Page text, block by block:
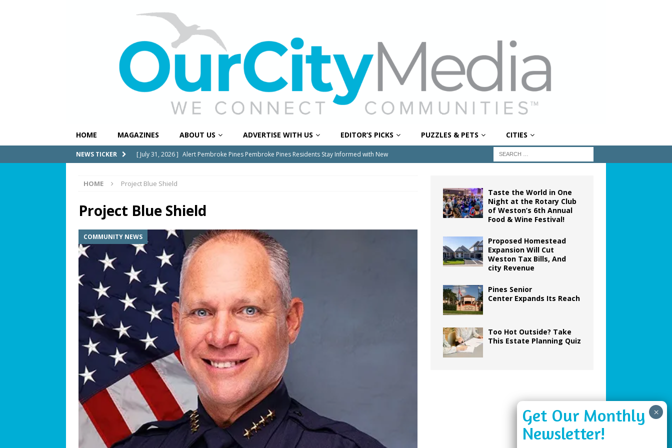
HOME MAGAZINES ABOUT US ADVERTISE WITH US EDITOR’S PICKS PUZZLES & PETS CITIES
NEWS TICKER [ July 31, 2026 ] Alert Pembroke Pines Pembroke Pines Residents Stay Informed with New
[ July 29, 2026 ]
[ July 27, 2026 ]
South Florida Wildfires Raise Air Quality Concerns Across Western Broward
[ July 25, 2026 ]
America at 250 Through Art The Coral Springs Museum of Art Celebrates
Independence Day
[ July 23, 2026 ]
What’s Next for Downtown Coral Springs?
[ July 21, 2026 ] SW 10th Street Connector Project Set to Begin Construction This Summer
COMMUNITY NEWS
[ July 19, 2026 ] We Can “Bearly” Contain Our Excitement! Flamingo Gardens to Welcome Two
Orphaned American Black Bear Cubs
COMMUNITY NEWS
[ July 17, 2026 ] The Palace at Weston: Redefining Luxury Senior Living with a “Go For It!”
Philosophy
BUSINESS SPOTLIGHT
[ July 15, 2026 ]
ROTARY CLUB OF WESTON “Turnovers”
[ July 13, 2026 ] WESTON MUSIC SOCIETY AWARDS SCHOLARSHIPS
[ July 11, 2026 ] Summer Sounds
COMMUNITY NEWS
[ July 9, 2026 ]
The Magic of Contrast Summer Instagram Photo Contest COMMUNITY NEWS
HOME Project Blue Shield
Project Blue Shield
COMMUNITY NEWS
Taste the World in One
Night at the Rotary Club
of Weston’s 6th Annual
Food & Wine Festival!
Proposed Homestead
Expansion Will Cut
Weston Tax Bills, And
city Revenue
Pines Senior
Center Expands Its Reach
Too Hot Outside? Take
This Estate Planning Quiz